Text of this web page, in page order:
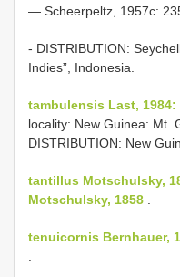
— Scheerpeltz, 1957c:
- DISTRIBUTION:
Indies”, Indonesia.
tambulensis Last, 1984:
locality: New Guinea: Mt.
DISTRIBUTION: New
tantillus Motschulsky,
Motschulsky, 1858
tenuicornis Bernhauer,